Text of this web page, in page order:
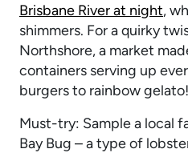
Brisbane River at night,
shimmers. For a quirky
Northshore, a market
containers serving up
burgers to rainbow gelato!
Must-try: Sample a local
Bay Bug – a type of